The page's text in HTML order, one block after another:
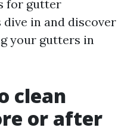
for gutter
dive in and discover
your gutters in
clean
or after